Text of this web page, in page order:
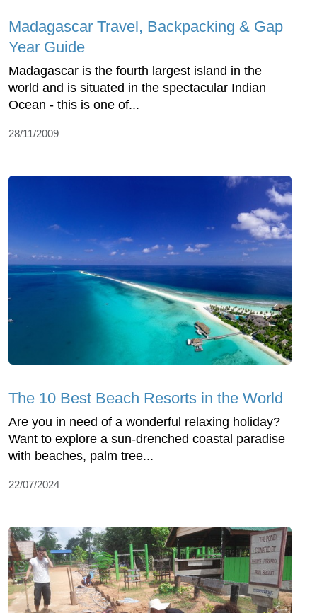
Madagascar Travel, Backpacking & Gap
Year Guide
Madagascar is the fourth largest island in the
world and is situated in the spectacular Indian
Ocean - this is one of...
28/11/2009
The 10 Best Beach Resorts in the World
Are you in need of a wonderful relaxing holiday?
Want to explore a sun-drenched coastal paradise
with beaches, palm tree...
22/07/2024